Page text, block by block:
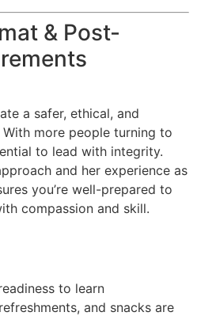
& Post-
a safer, ethical, and
more people turning to
to lead with integrity.
and her experience as
you’re well-prepared to
compassion and skill.
to learn
and snacks are